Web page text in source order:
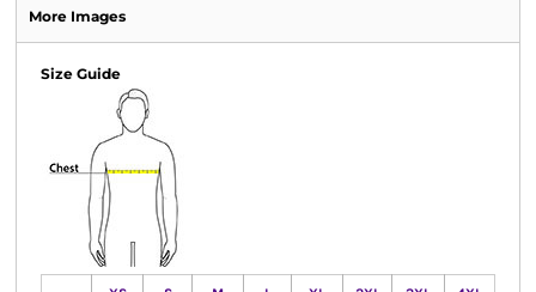
More Images
Size Guide